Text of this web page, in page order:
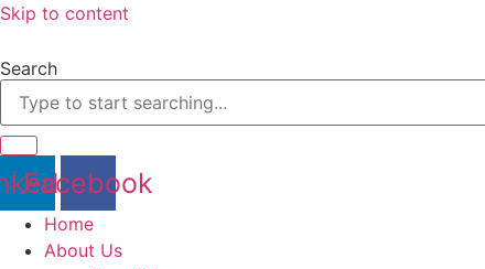
Skip to content
Search
Facebook
Home
About Us